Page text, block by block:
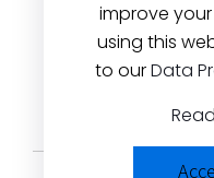
improve
using this
to ourData